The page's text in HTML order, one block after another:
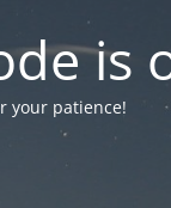
is
your patience!